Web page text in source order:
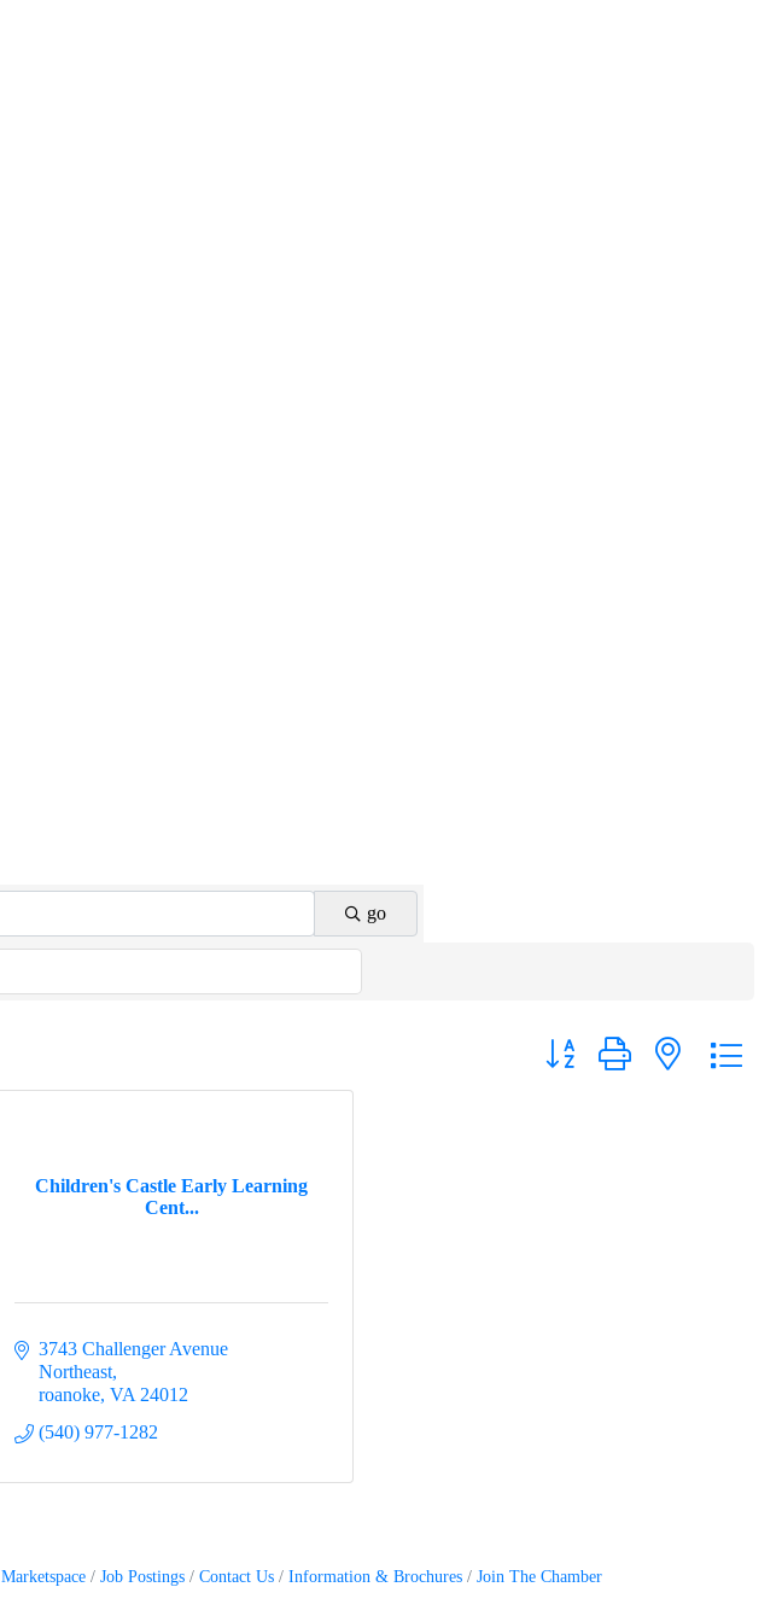
go
Button group with nested
Children's Castle Early Learning
Cent...
3743 Challenger Avenue
Northeast
roanoke VA 24012
(540) 977-1282
Marketspace Job Postings Contact Us Information & Brochures Join The Chamber